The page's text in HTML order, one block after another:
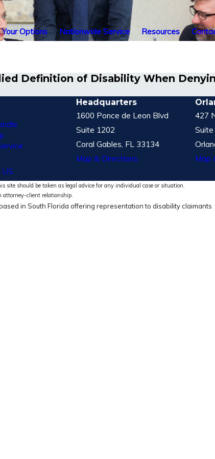
Options Nationwide Service Resources
Definition of Disability When
Headquarters
1600 Ponce de Leon Blvd
Suite 1202
Coral Gables, FL 33134
Map & Directions
427
Map
should be taken as legal advice for any individual case or situation.
attorney-client relationship.
in South Florida offering representation to disability claimants